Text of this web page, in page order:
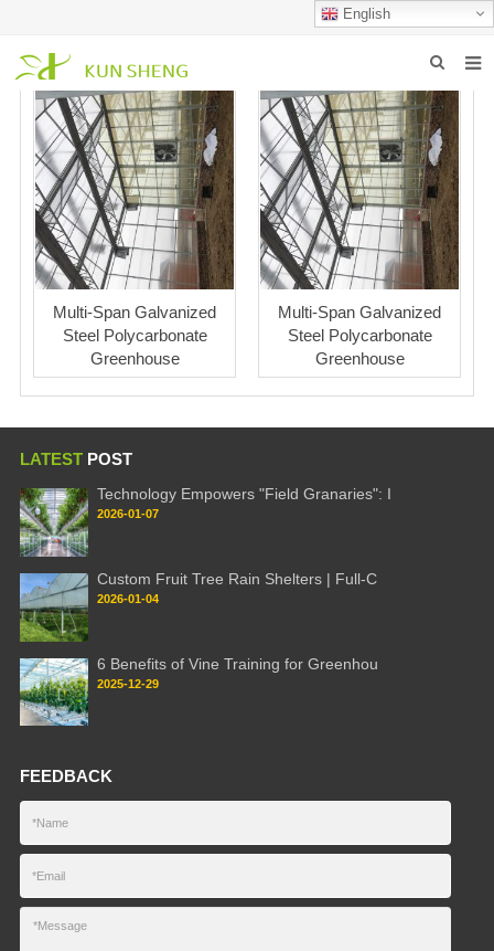
English
HOME
ABOUT US
PRODUCTS
NEWS
FAQ
INQUIRY
CONTACT US
Multi-Span Galvanized
Steel Polycarbonate
Greenhouse
Multi-Span Galvanized
Steel Polycarbonate
Greenhouse
LATEST POST
Technology Empowers "Field Granaries": I
2026-01-07
Custom Fruit Tree Rain Shelters | Full-C
2026-01-04
6 Benefits of Vine Training for Greenhou
2025-12-29
FEEDBACK